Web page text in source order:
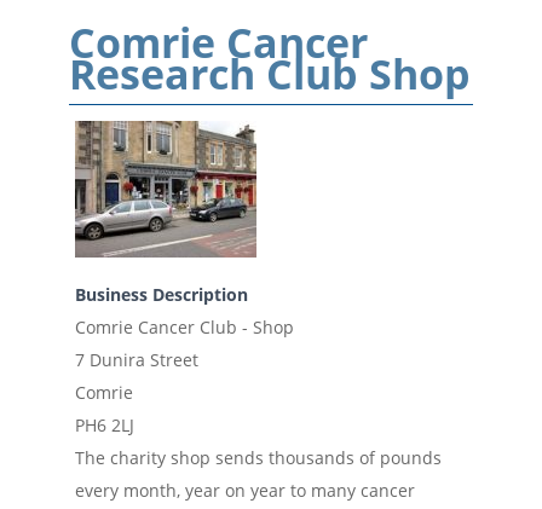
Comrie Cancer
Research Club Shop
Business Description
Comrie Cancer Club - Shop
7 Dunira Street
Comrie
PH6 2LJ
The charity shop sends thousands of pounds
every month, year on year to many cancer